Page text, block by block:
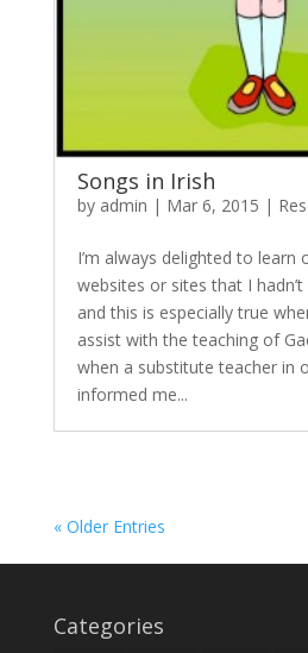
Songs in Irish
by admin | Mar 6, 2015 |
I’m always delighted to learn
websites or sites that I
and this is especially true
assist with the teaching of
when a substitute teacher in
informed me...
« Older Entries
Categories